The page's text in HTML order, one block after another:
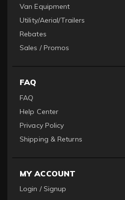
Van Equipment
Utility/Aerial/Trailers
Rebates
Sales / Promos
FAQ
FAQ
Help Center
Privacy Policy
Shipping & Returns
MY ACCOUNT
Login / Signup